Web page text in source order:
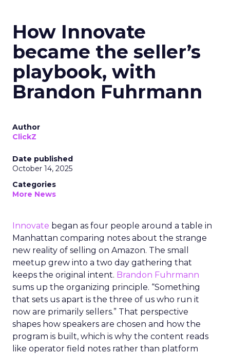
How Innovate
became the seller’s
playbook, with
Brandon Fuhrmann
Author
ClickZ
Date published
October 14, 2025
Categories
More News
Innovate began as four people around a table in
Manhattan comparing notes about the strange
new reality of selling on Amazon. The small
meetup grew into a two day gathering that
keeps the original intent. Brandon Fuhrmann
sums up the organizing principle. “Something
that sets us apart is the three of us who run it
now are primarily sellers.” That perspective
shapes how speakers are chosen and how the
program is built, which is why the content reads
like operator field notes rather than platform